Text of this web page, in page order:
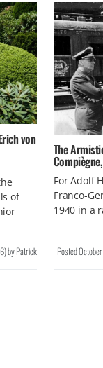
von
of
)byPatrick
The
For Adolf
Franco-
1940 in a
Posted